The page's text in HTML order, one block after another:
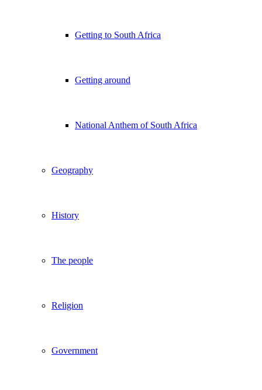
Getting to South Africa
Getting around
National Anthem of South Africa
Geography
History
The people
Religion
Government